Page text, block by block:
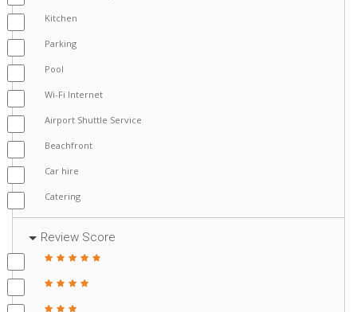
Kitchen
Parking
Pool
Wi-Fi Internet
Airport Shuttle Service
Beachfront
Car hire
Catering
Review Score